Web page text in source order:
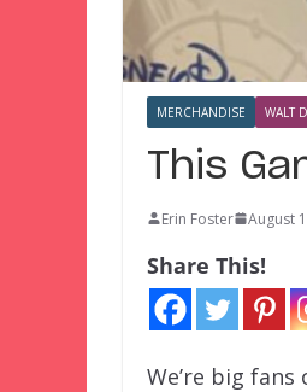
MERCHANDISE WALT
This
Erin Foster August
Share This!
We’re big fans